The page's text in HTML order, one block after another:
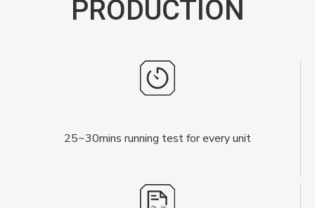
PRODUCTION
25~30mins running test for every unit